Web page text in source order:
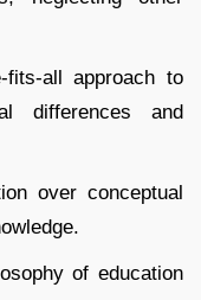
all approach to
differences and
over conceptual
of education